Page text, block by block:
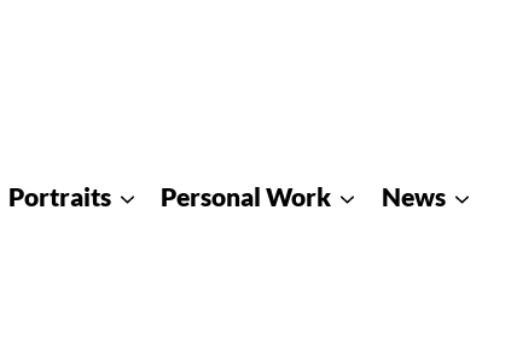
Portraits Personal Work News